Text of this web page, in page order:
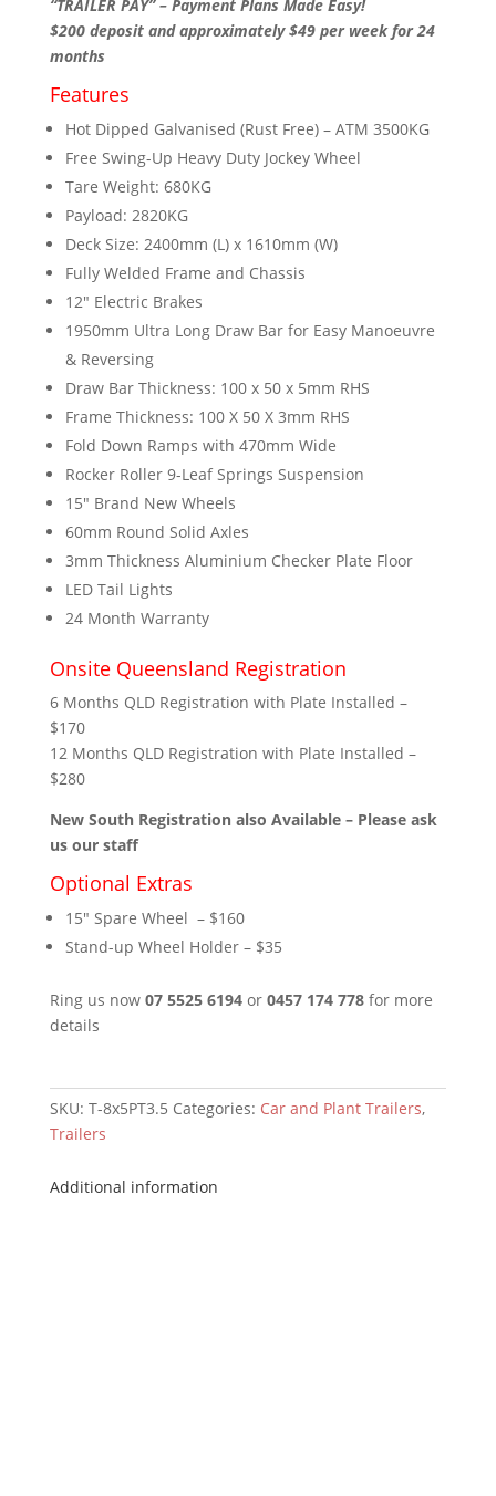
“TRAILER PAY” – Payment Plans Made Easy!
$200 deposit and approximately $49 per week for 24
months
Features
Hot Dipped Galvanised (Rust Free) – ATM 3500KG
Free Swing-Up Heavy Duty Jockey Wheel
Tare Weight: 680KG
Payload: 2820KG
Deck Size: 2400mm (L) x 1610mm (W)
Fully Welded Frame and Chassis
12″ Electric Brakes
1950mm Ultra Long Draw Bar for Easy Manoeuvre
& Reversing
Draw Bar Thickness: 100 x 50 x 5mm RHS
Frame Thickness: 100 X 50 X 3mm RHS
Fold Down Ramps with 470mm Wide
Rocker Roller 9-Leaf Springs Suspension
15″ Brand New Wheels
60mm Round Solid Axles
3mm Thickness Aluminium Checker Plate Floor
LED Tail Lights
24 Month Warranty
Onsite Queensland Registration
6 Months QLD Registration with Plate Installed –
$170
12 Months QLD Registration with Plate Installed –
$280
New South Registration also Available – Please ask
us our staff
Optional Extras
15″ Spare Wheel – $160
Stand-up Wheel Holder – $35
Ring us now 07 5525 6194or 0457 174 778for more
details
SKU: T-8x5PT3.5 Categories: Car and Plant Trailers,
Trailers
Additional information